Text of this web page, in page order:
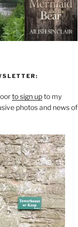
to sign upto my
photos and news of